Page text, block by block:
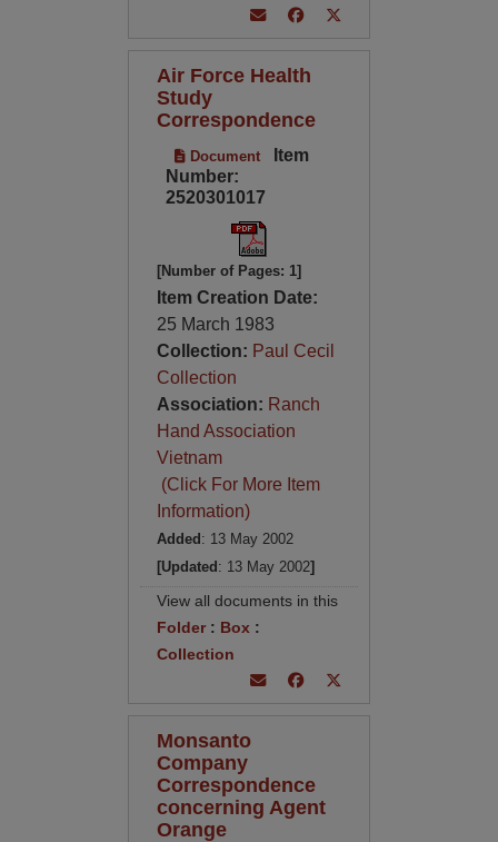
Air Force Health
Study
Correspondence
Document
Item
Number:
2520301017
[Number of Pages: 1]
Item Creation Date:
25 March 1983
Collection: Paul Cecil
Collection
Association: Ranch
Hand Association
Vietnam
(Click For More Item
Information)
Added : 13 May 2002
[Updated : 13 May 2002]
View all documents in this
Folder: Box :
Collection
Monsanto
Company
Correspondence
concerning Agent
Orange